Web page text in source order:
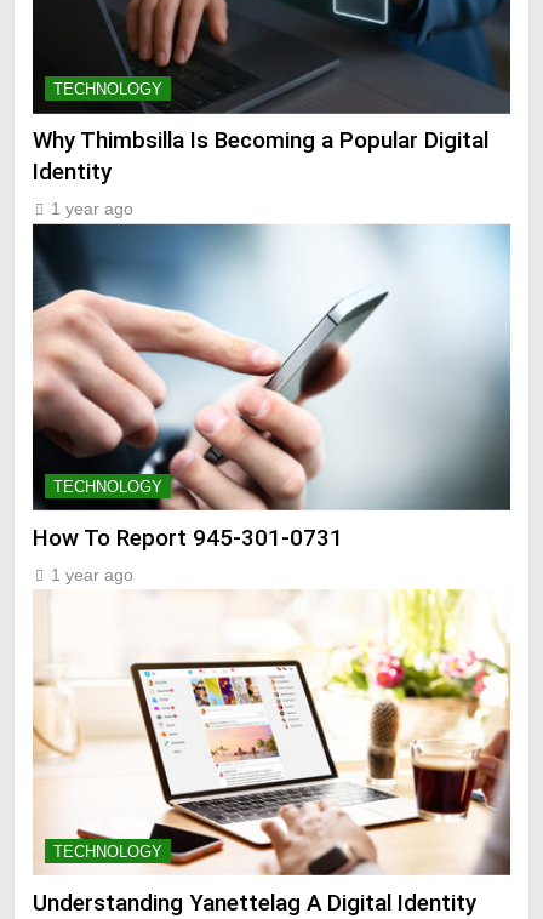
TECHNOLOGY
Why Thimbsilla Is Becoming a Popular Digital
Identity
1 year ago
TECHNOLOGY
How To Report 945-301-0731
1 year ago
TECHNOLOGY
Understanding Yanettelag A Digital Identity